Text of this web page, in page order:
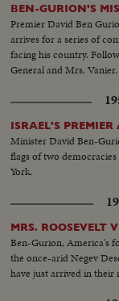
BEN-GURION'S
Premier David Ben
arrives for a series of
facing his country.
General and Mrs. Vanier.
ISRAEL'S
Minister David Ben-
flags of two
York.
MRS. ROOSEVELT
Ben-Gurion, America's
the once-arid Negev
have just arrived in their